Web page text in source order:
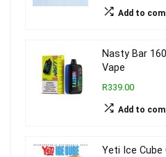
Add to
Nasty Bar
Vape
R339.00
Add to
Yeti Ice Cube